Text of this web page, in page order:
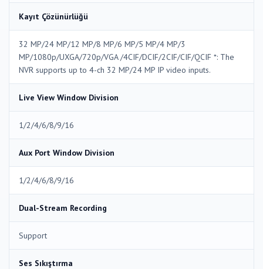
Kayıt Çözünürlüğü
32 MP/24 MP/12 MP/8 MP/6 MP/5 MP/4 MP/3
MP/1080p/UXGA/720p/VGA /4CIF/DCIF/2CIF/CIF/QCIF *: The
NVR supports up to 4-ch 32 MP/24 MP IP video inputs.
Live View Window Division
1/2/4/6/8/9/16
Aux Port Window Division
1/2/4/6/8/9/16
Dual-Stream Recording
Support
Ses Sıkıştırma